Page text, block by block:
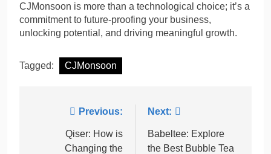
CJMonsoon is more than a technological choice; it’s a
commitment to future-proofing your business,
unlocking potential, and driving meaningful growth.
Tagged: CJMonsoon
navigation
Previous:
Qiser: How is
Changing the
Next:
Babeltee: Explore
the Best Bubble Tea